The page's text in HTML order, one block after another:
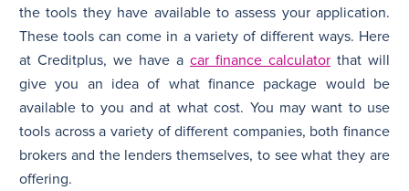
the tools they have available to assess your application.
These tools can come in a variety of different ways. Here
at Creditplus, we have a car finance calculator that will
give you an idea of what finance package would be
available to you and at what cost. You may want to use
tools across a variety of different companies, both finance
brokers and the lenders themselves, to see what they are
offering.